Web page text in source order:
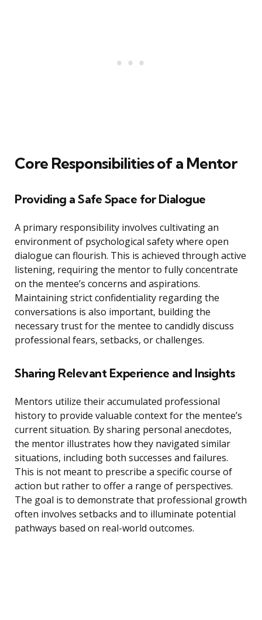
Core Responsibilities of a Mentor
Providing a Safe Space for Dialogue
A primary responsibility involves cultivating an
environment of psychological safety where open
dialogue can flourish. This is achieved through active
listening, requiring the mentor to fully concentrate
on the mentee’s concerns and aspirations.
Maintaining strict confidentiality regarding the
conversations is also important, building the
necessary trust for the mentee to candidly discuss
professional fears, setbacks, or challenges.
Sharing Relevant Experience and Insights
Mentors utilize their accumulated professional
history to provide valuable context for the mentee’s
current situation. By sharing personal anecdotes,
the mentor illustrates how they navigated similar
situations, including both successes and failures.
This is not meant to prescribe a specific course of
action but rather to offer a range of perspectives.
The goal is to demonstrate that professional growth
often involves setbacks and to illuminate potential
pathways based on real-world outcomes.